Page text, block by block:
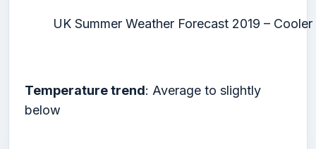
UK Summer Weather Forecast 2019 –
Temperature trend: Average to slightly
below